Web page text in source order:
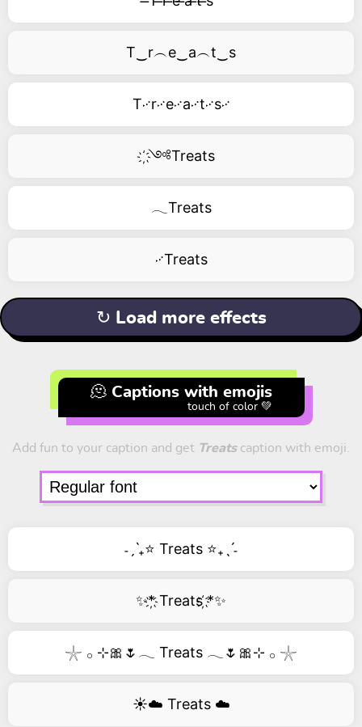
T‿r︵e‿a︵t‿s
T࿚r࿚e࿚a࿚t࿚s࿚
҉༺Treats
𓂃Treats
࿚Treats
↻ Load more effects
🫠 Captions with emojis
touch of color 💚
Add fun to your caption and get Treatscaption with emoji.
˗ˏˋ₊⭐ Treats ⭐₊ˎˊ˗
✨*҉ Treats ҉*✨
𓇼 𓂂 ⊹🎀🌷𓂃 Treats 𓂃🌷🎀⊹ 𓂂 𓇼
☀️☁️ Treats ☁️